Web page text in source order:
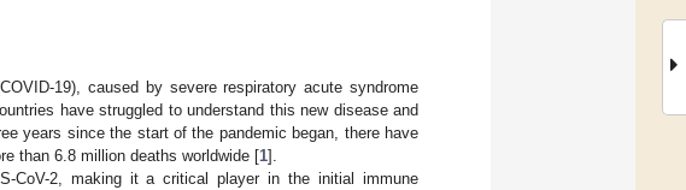
19), caused by severe respiratory acute syndrome
have struggled to understand this new disease and
years since the start of the pandemic began, there have
than 6.8 million deaths worldwide [1].
CoV-2, making it a critical player in the initial immune